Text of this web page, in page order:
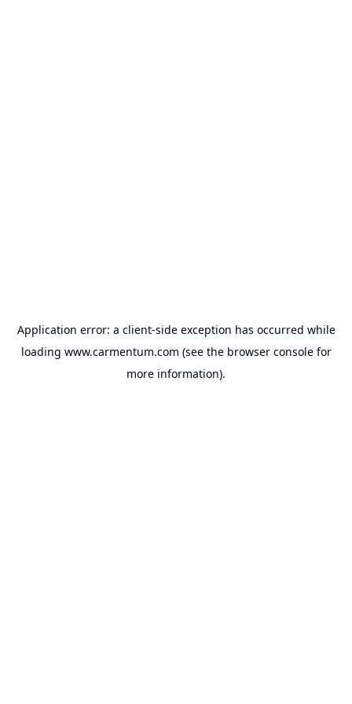
Application error: a client-side exception has occurred while
loading www.carmentum.com (see the browser consolefor
more information).